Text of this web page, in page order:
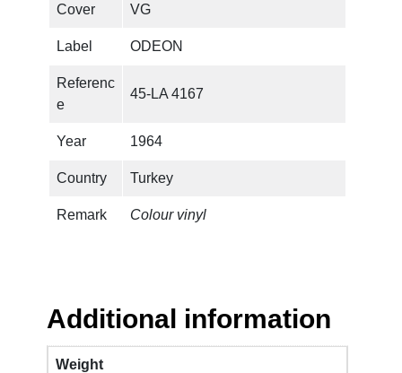
Cover VG
Label ODEON
Referenc
e
45-LA 4167
Year 1964
Country Turkey
Remark Colour vinyl
Additional information
Weight